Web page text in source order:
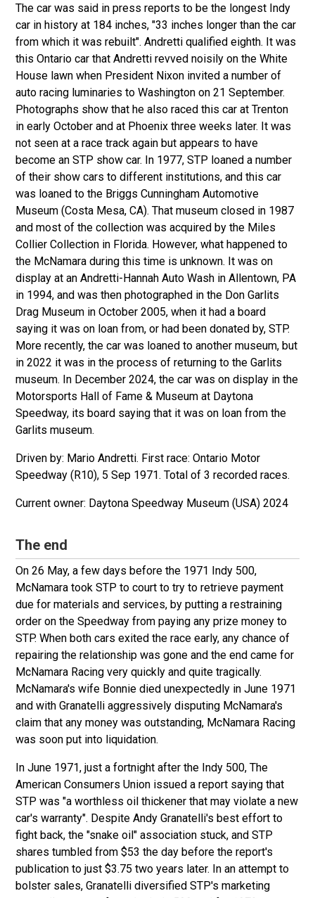
The car was said in press reports to be the longest Indy
car in history at 184 inches, "33 inches longer than the car
from which it was rebuilt". Andretti qualified eighth. It was
this Ontario car that Andretti revved noisily on the White
House lawn when President Nixon invited a number of
auto racing luminaries to Washington on 21 September.
Photographs show that he also raced this car at Trenton
in early October and at Phoenix three weeks later. It was
not seen at a race track again but appears to have
become an STP show car. In 1977, STP loaned a number
of their show cars to different institutions, and this car
was loaned to the Briggs Cunningham Automotive
Museum (Costa Mesa, CA). That museum closed in 1987
and most of the collection was acquired by the Miles
Collier Collection in Florida. However, what happened to
the McNamara during this time is unknown. It was on
display at an Andretti-Hannah Auto Wash in Allentown, PA
in 1994, and was then photographed in the Don Garlits
Drag Museum in October 2005, when it had a board
saying it was on loan from, or had been donated by, STP.
More recently, the car was loaned to another museum, but
in 2022 it was in the process of returning to the Garlits
museum. In December 2024, the car was on display in the
Motorsports Hall of Fame & Museum at Daytona
Speedway, its board saying that it was on loan from the
Garlits museum.
Driven by: Mario Andretti. First race: Ontario Motor
Speedway (R10), 5 Sep 1971. Total of 3 recorded races.
Daytona Speedway Museum (USA) 2024
The end
On 26 May, a few days before the 1971 Indy 500,
McNamara took STP to court to try to retrieve payment
due for materials and services, by putting a restraining
order on the Speedway from paying any prize money to
STP. When both cars exited the race early, any chance of
repairing the relationship was gone and the end came for
McNamara Racing very quickly and quite tragically.
McNamara's wife Bonnie died unexpectedly in June 1971
and with Granatelli aggressively disputing McNamara's
claim that any money was outstanding, McNamara Racing
was soon put into liquidation.
In June 1971, just a fortnight after the Indy 500, The
American Consumers Union issued a report saying that
STP was "a worthless oil thickener that may violate a new
car's warranty". Despite Andy Granatelli's best effort to
fight back, the "snake oil" association stuck, and STP
shares tumbled from $53 the day before the report's
publication to just $3.75 two years later. In an attempt to
bolster sales, Granatelli diversified STP's marketing